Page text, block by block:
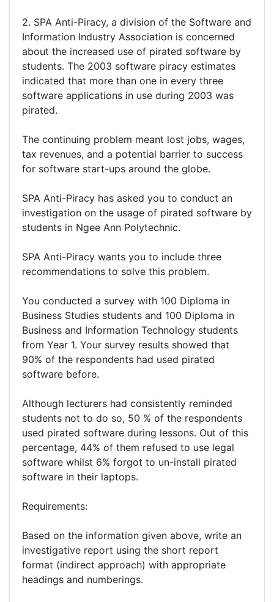
2. SPA Anti-Piracy, a division of the Software and
Information Industry Association is concerned
about the increased use of pirated software by
students. The 2003 software piracy estimates
indicated that more than one in every three
software applications in use during 2003 was
pirated.
The continuing problem meant lost jobs, wages,
tax revenues, and a potential barrier to success
for software start-ups around the globe.
SPA Anti-Piracy has asked you to conduct an
investigation on the usage of pirated software by
students in Ngee Ann Polytechnic.
SPA Anti-Piracy wants you to include three
recommendations to solve this problem.
You conducted a survey with 100 Diploma in
Business Studies students and 100 Diploma in
Business and Information Technology students
from Year 1. Your survey results showed that
90% of the respondents had used pirated
software before.
Although lecturers had consistently reminded
students not to do so, 50 % of the respondents
used pirated software during lessons. Out of this
percentage, 44% of them refused to use legal
software whilst 6% forgot to un-install pirated
software in their laptops.
Requirements:
Based on the information given above, write an
investigative report using the short report
format (indirect approach) with appropriate
headings and numberings.